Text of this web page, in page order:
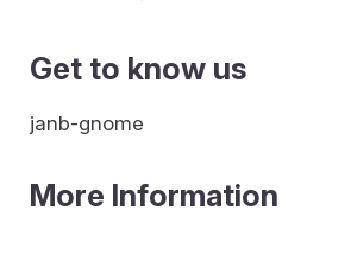
Get to know us
janb-gnome
More Information